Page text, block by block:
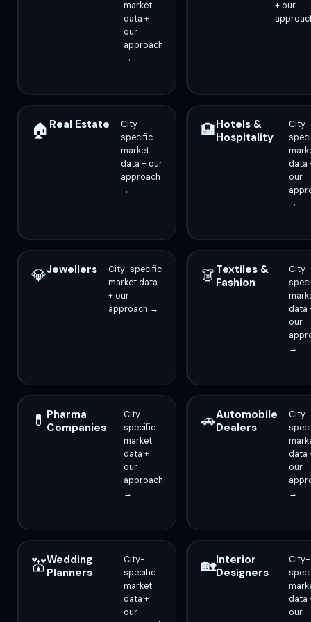
market
data +
our
approach
→
+ our
🏠 Real Estate
City-
specific
market
data + our
approach
→
🏨Hotels &
Hospitality
City-
data
our
→
💎Jewellers
City-specific
market data
+ our
approach →
👗Textiles &
Fashion
City-
data
our
→
💊 Pharma
Companies
City-
specific
market
data +
our
approach
→
🚗Automobile
Dealers
City-
data
our
→
💒Wedding
Planners
City-
specific
market
data +
our
🏡Interior
Designers
City-
data
our